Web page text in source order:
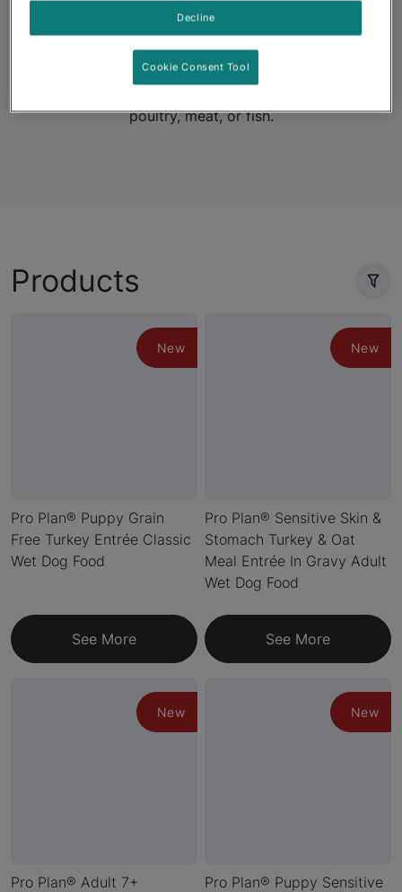
veterinarians, Purina Pro Plan dog and cat formulas
offer advanced nutrition and a taste pets love. Choose
from a wide variety of Pro Plan pet foods, including
poultry, meat, or fish.
Products
New
Pro Plan® Puppy Grain
Free Turkey Entrée Classic
Wet Dog Food
See More
New
Pro Plan® Sensitive Skin &
Stomach Turkey & Oat
Meal Entrée In Gravy Adult
Wet Dog Food
See More
New
Pro Plan® Adult 7+
New
Pro Plan® Puppy Sensitive
Decline
Cookie Consent Tool